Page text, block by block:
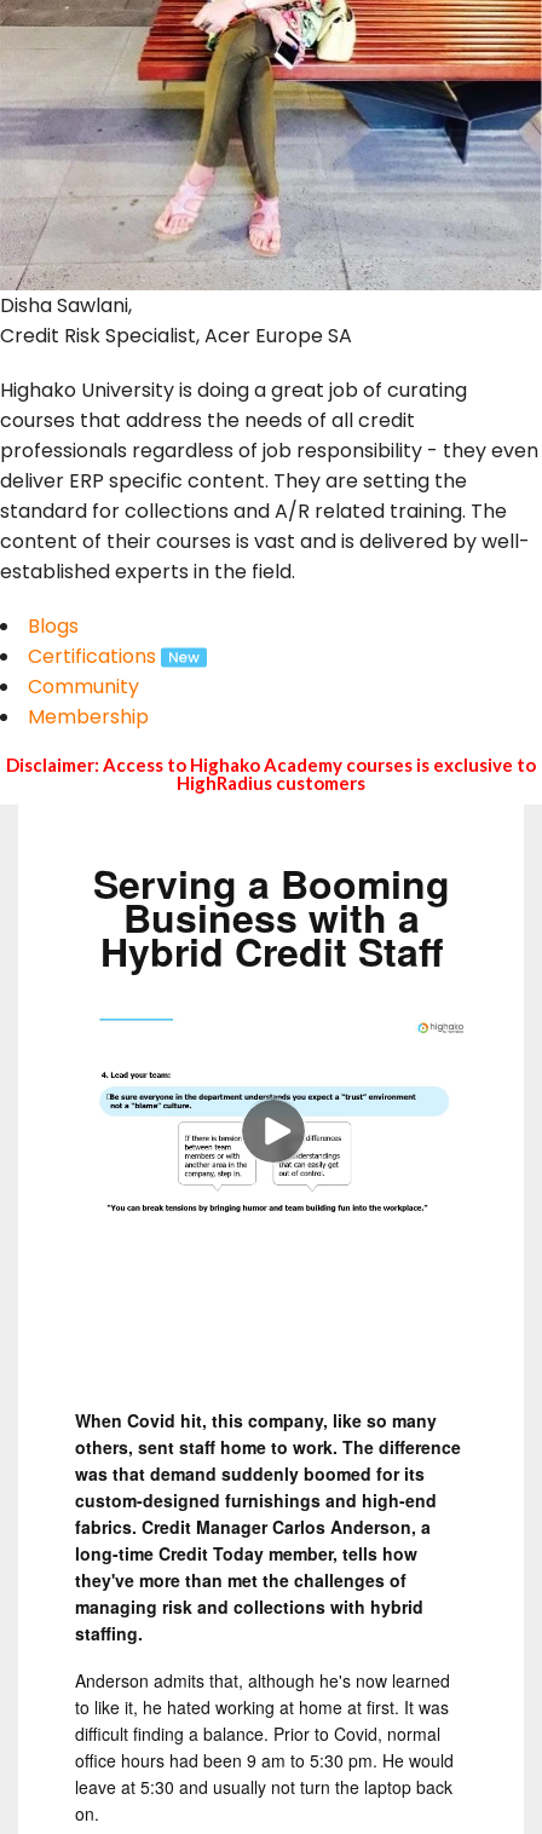
Disha Sawlani,
Credit Risk Specialist, Acer Europe SA
Highako University is doing a great job of curating
courses that address the needs of all credit
professionals regardless of job responsibility - they even
deliver ERP specific content. They are setting the
standard for collections and A/R related training. The
content of their courses is vast and is delivered by well-
established experts in the field.
Blogs
Certifications
Community
Membership
Disclaimer: Access to Highako Academy courses is exclusive to
HighRadius customers
Serving a Booming
Business with a
Hybrid Credit Staff
When Covid hit, this company, like so many
others, sent staff home to work. The difference
was that demand suddenly boomed for its
custom-designed furnishings and high-end
fabrics. Credit Manager Carlos Anderson, a
long-time Credit Today member, tells how
they've more than met the challenges of
managing risk and collections with hybrid
staffing.
Anderson admits that, although he's now learned
to like it, he hated working at home at first. It was
difficult finding a balance. Prior to Covid, normal
office hours had been 9 am to 5:30 pm. He would
leave at 5:30 and usually not turn the laptop back
on.